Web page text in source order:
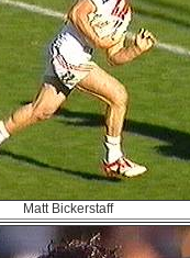
Matt Bickerstaff